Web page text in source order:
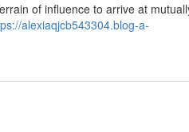
of influence to arrive at
alexiaqjcb543304.blog-a-